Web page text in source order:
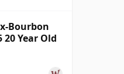
Bourbon
20 Year Old